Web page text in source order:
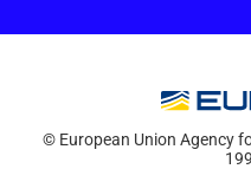
© European Union Agency